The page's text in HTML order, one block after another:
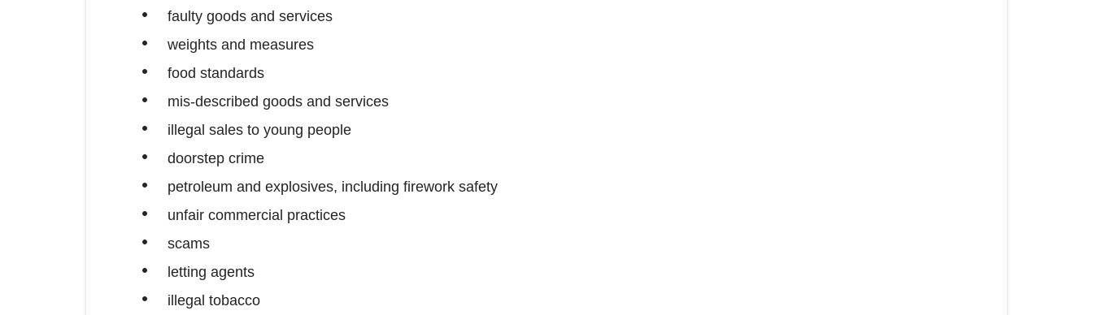
faulty goods and services
weights and measures
food standards
mis-described goods and services
illegal sales to young people
doorstep crime
petroleum and explosives, including firework safety
unfair commercial practices
scams
letting agents
illegal tobacco